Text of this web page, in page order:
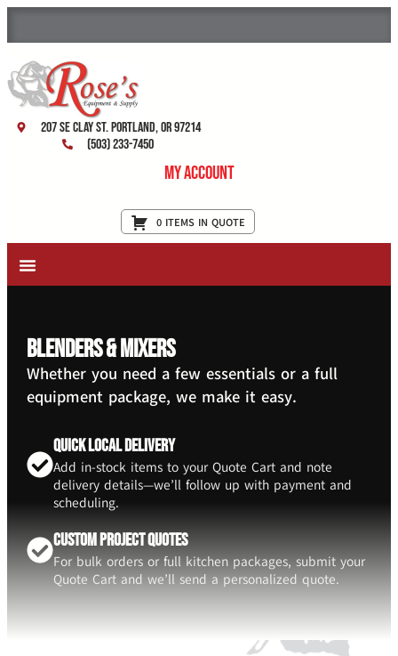
207 SE Clay St. Portland, OR 97214
(503) 233-7450
My Account
0 ITEMS IN QUOTE
Blenders & Mixers
Whether you need a few essentials or a full
equipment package, we make it easy.
Quick Local Delivery
Add in-stock items to your Quote Cart and note
delivery details—we’ll follow up with payment and
scheduling.
Custom Project Quotes
For bulk orders or full kitchen packages, submit your
Quote Cart and we’ll send a personalized quote.